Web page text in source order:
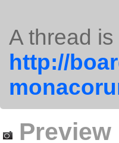
A thread
http://
Preview